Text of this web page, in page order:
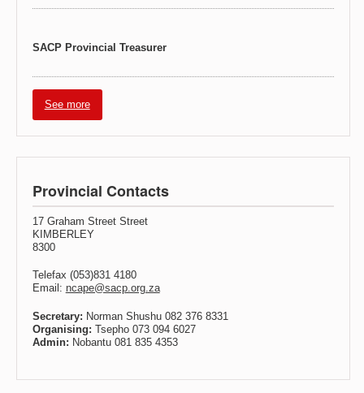
SACP Provincial Treasurer
See more
Provincial Contacts
17 Graham Street Street
KIMBERLEY
8300
Telefax (053)831 4180
Email: ncape@sacp.org.za
Secretary: Norman Shushu 082 376 8331
Organising: Tsepho 073 094 6027
Admin: Nobantu 081 835 4353